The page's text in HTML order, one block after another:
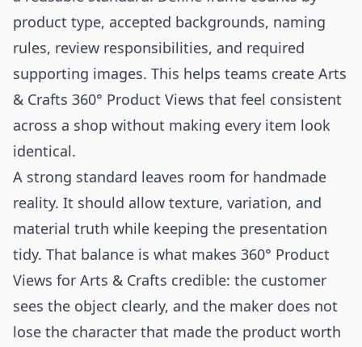
product type, accepted backgrounds, naming
rules, review responsibilities, and required
supporting images. This helps teams create Arts
& Crafts 360° Product Views that feel consistent
across a shop without making every item look
identical.
A strong standard leaves room for handmade
reality. It should allow texture, variation, and
material truth while keeping the presentation
tidy. That balance is what makes 360° Product
Views for Arts & Crafts credible: the customer
sees the object clearly, and the maker does not
lose the character that made the product worth